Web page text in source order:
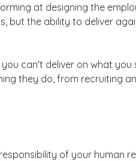
at designing the
but the ability to deliver
can't deliver on what you
they do, from recruiting
of your human